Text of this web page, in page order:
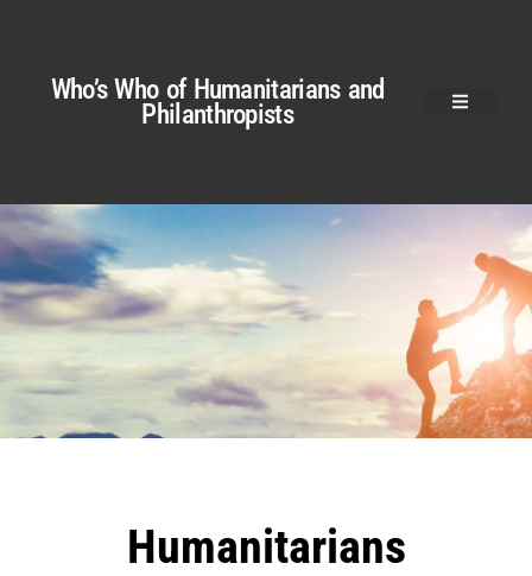
Who’s Who of Humanitarians and
Philanthropists
Humanitarians